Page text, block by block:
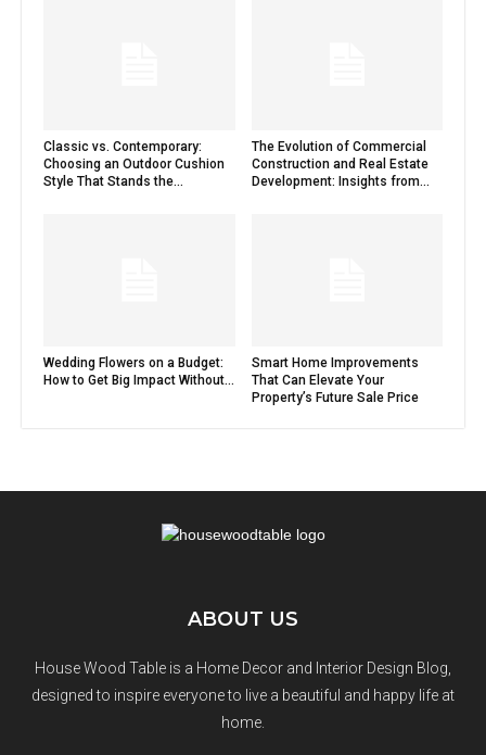
Classic vs. Contemporary:
Choosing an Outdoor Cushion
Style That Stands the...
The Evolution of Commercial
Construction and Real Estate
Development: Insights from...
Wedding Flowers on a Budget:
How to Get Big Impact Without...
Smart Home Improvements
That Can Elevate Your
Property’s Future Sale Price
ABOUT US
House Wood Table is a Home Decor and Interior Design Blog,
designed to inspire everyone to live a beautiful and happy life at
home.